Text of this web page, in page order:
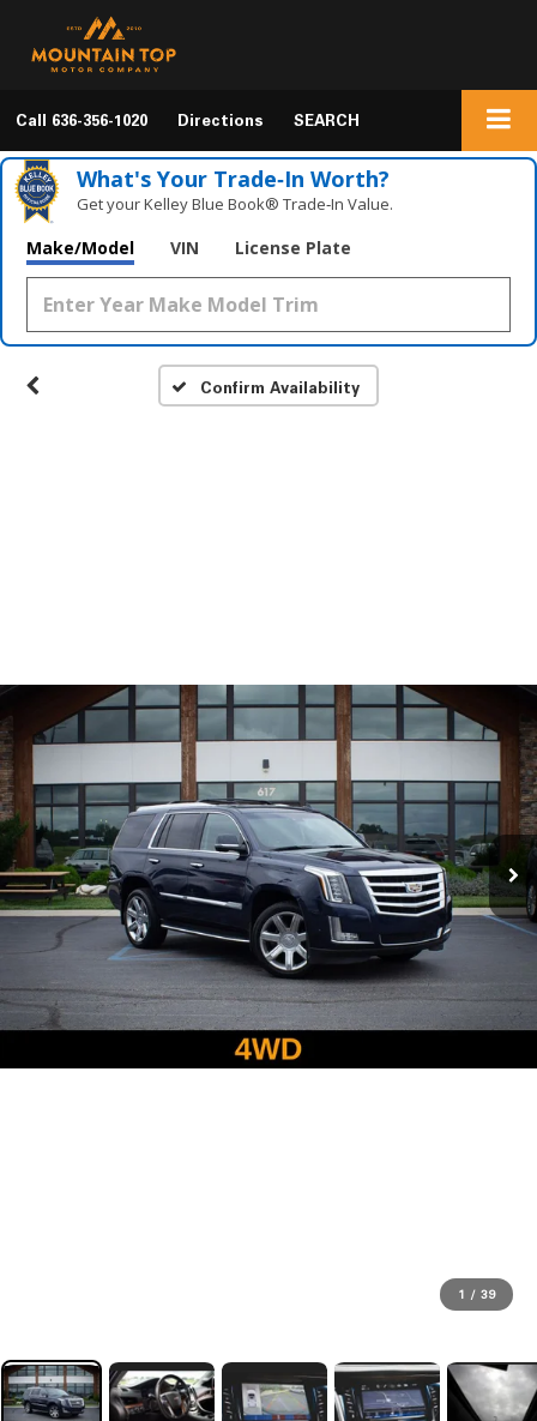
Call 636-356-1020 Directions SEARCH
What's Your Trade‑In Worth?
Get your Kelley Blue Book® Trade‑In Value.
Make/Model VIN License Plate
Confirm Availability
1 / 39